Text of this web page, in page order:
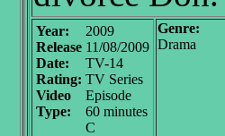
Year:
Release
Date:
Rating:
Video
Type:
2009
11/08/2009
TV-14
TV Series
Episode
60 minutes
C
Genre:
Drama